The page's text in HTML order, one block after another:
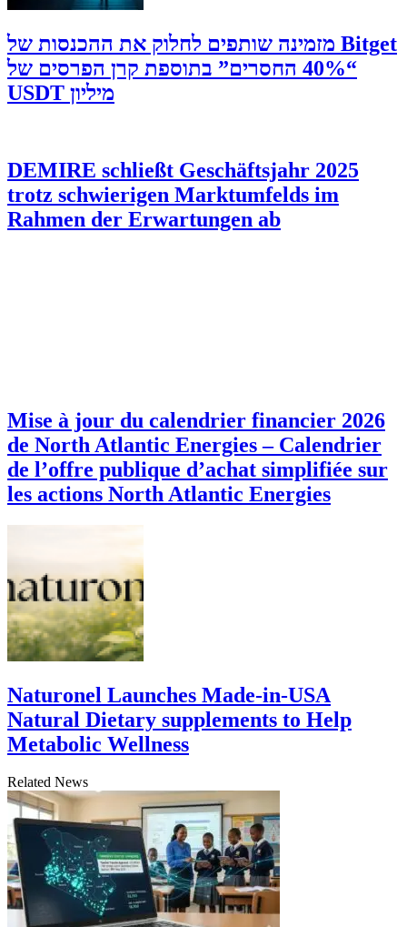
‫Bitget מזמינה שותפים לחלוק את ההכנסות של
“40% החסרים” בתוספת קרן הפרסים של
מיליון USDT
DEMIRE schließt Geschäftsjahr 2025
trotz schwierigen Marktumfelds im
Rahmen der Erwartungen ab
Mise à jour du calendrier financier 2026
de North Atlantic Energies – Calendrier
de l’offre publique d’achat simplifiée sur
les actions North Atlantic Energies
Naturonel Launches Made-in-USA
Natural Dietary supplements to Help
Metabolic Wellness
Related News